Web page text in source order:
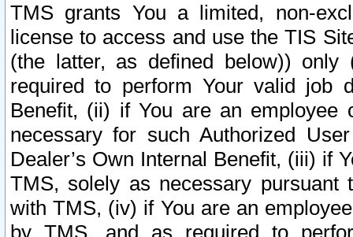
TMS grants You a limited, non-
license to access and use the TIS
(the latter, as defined below))
required to perform Your valid job
Benefit, (ii) if You are an
necessary for such Authorized
Dealer’s Own Internal Benefit, (iii) if
TMS, solely as necessary pursuant
with TMS, (iv) if You are an
by TMS, and as required to